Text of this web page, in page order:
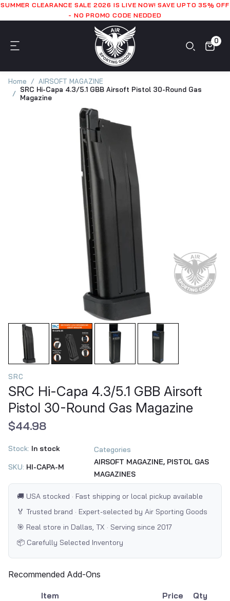
SUMMER CLEARANCE SALE 2026 IS LIVE NOW! SAVE UPTO 35% OFF
- NO PROMO CODE NEDDED
0
Home
AIRSOFT MAGAZINE
SRC Hi-Capa 4.3/5.1 GBB Airsoft Pistol 30-Round Gas
Magazine
SRC
SRC Hi-Capa 4.3/5.1 GBB Airsoft
Pistol 30-Round Gas Magazine
$44.98
Stock: In stock
SKU: HI-CAPA-M
Categories
AIRSOFT MAGAZINE, PISTOL GAS
MAGAZINES
🚚 USA stocked · Fast shipping or local pickup available
🏅 Trusted brand · Expert-selected by Air Sporting Goods
🎯 Real store in Dallas, TX · Serving since 2017
📦 Carefully Selected Inventory
Recommended Add-Ons
Item Price Qty